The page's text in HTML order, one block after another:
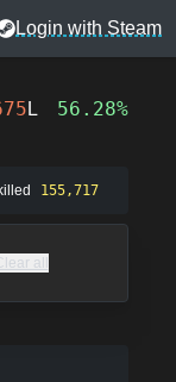
Login with Steam
L 56.28%
155,717
all